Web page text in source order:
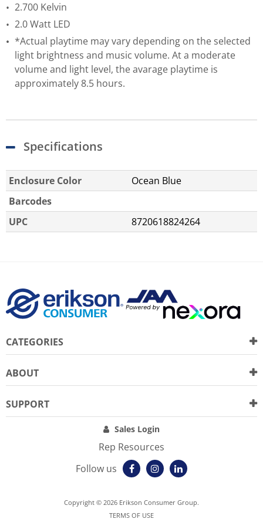
2.700 Kelvin
2.0 Watt LED
*Actual playtime may vary depending on the selected
light brightness and music volume. At a moderate
volume and light level, the avarage playtime is
approximately 8.5 hours.
Specifications
Enclosure Color
Ocean Blue
Barcodes
UPC
8720618824264
CATEGORIES
ABOUT
SUPPORT
Sales Login
Rep Resources
Follow us
Copyright © 2026 Erikson Consumer Group.
TERMS OF USE